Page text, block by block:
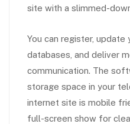
site with a slimmed-
You can register,
databases, and deliver
communication. The
storage space in your
internet site is mobile
full-screen show for